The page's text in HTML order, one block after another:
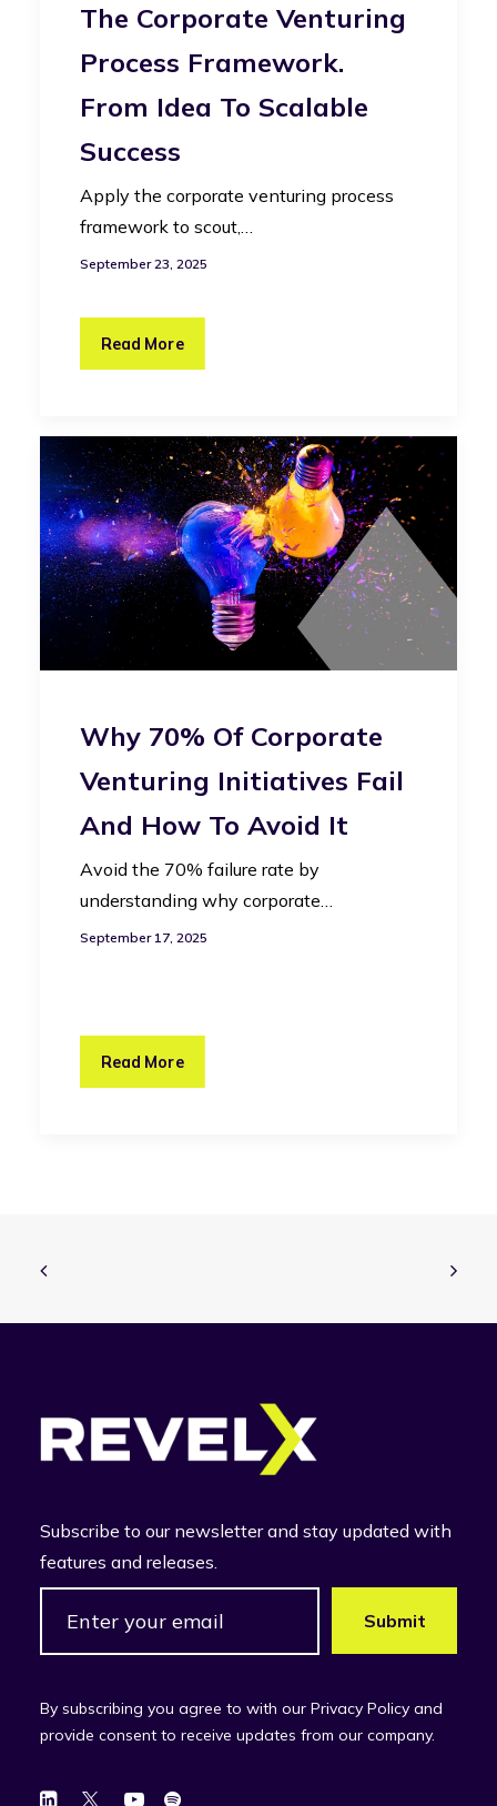
The Corporate Venturing
Process Framework.
From Idea To Scalable
Success
Apply the corporate venturing process
framework to scout,…
September 23, 2025
Read More
Why 70% Of Corporate
Venturing Initiatives Fail
And How To Avoid It
Avoid the 70% failure rate by
understanding why corporate…
September 17, 2025
Read More
Subscribe to our newsletter and stay updated with
features and releases.
By subscribing you agree to with our Privacy Policy and
provide consent to receive updates from our company.